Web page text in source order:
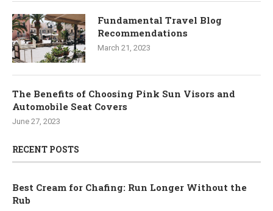
Fundamental Travel Blog
Recommendations
March 21, 2023
The Benefits of Choosing Pink Sun Visors and
Automobile Seat Covers
June 27, 2023
RECENT POSTS
Best Cream for Chafing: Run Longer Without the
Rub